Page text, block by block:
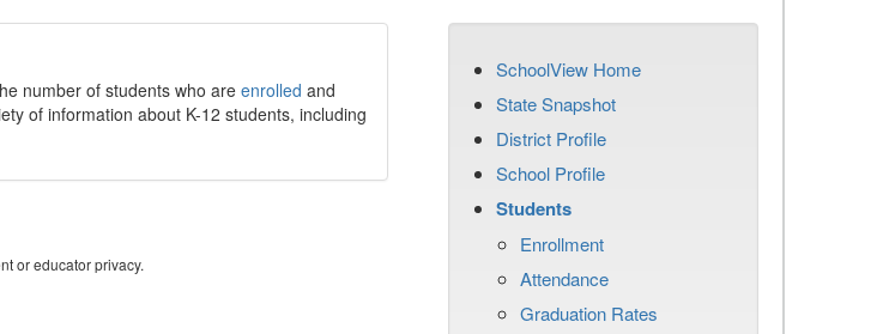
number of students who areenrolled and
of information about K-12 students, including
or educator privacy.
SchoolView Home
State Snapshot
District Profile
School Profile
Students
Enrollment
Attendance
Graduation Rates